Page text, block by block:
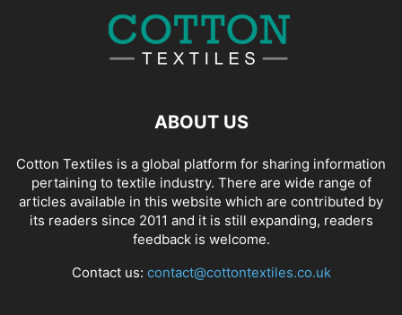
ABOUT US
Cotton Textiles is a global platform for sharing information
pertaining to textile industry. There are wide range of
articles available in this website which are contributed by
its readers since 2011 and it is still expanding, readers
feedback is welcome.
Contact us: contact@cottontextiles.co.uk